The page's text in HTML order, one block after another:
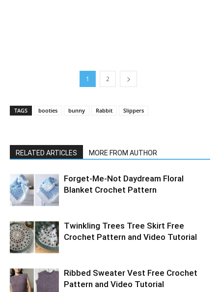
1 2
TAGS booties bunny Rabbit Slippers
RELATED ARTICLES MORE FROM AUTHOR
Forget-Me-Not Daydream Floral
Blanket Crochet Pattern
Twinkling Trees Tree Skirt Free
Crochet Pattern and Video Tutorial
Ribbed Sweater Vest Free Crochet
Pattern and Video Tutorial